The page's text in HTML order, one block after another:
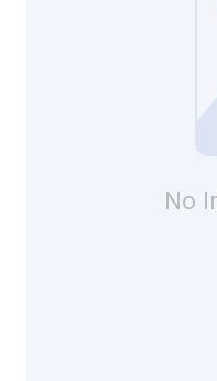
No